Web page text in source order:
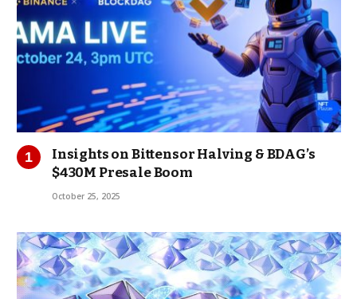
Insights on Bittensor Halving & BDAG’s
$430M Presale Boom
October 25, 2025